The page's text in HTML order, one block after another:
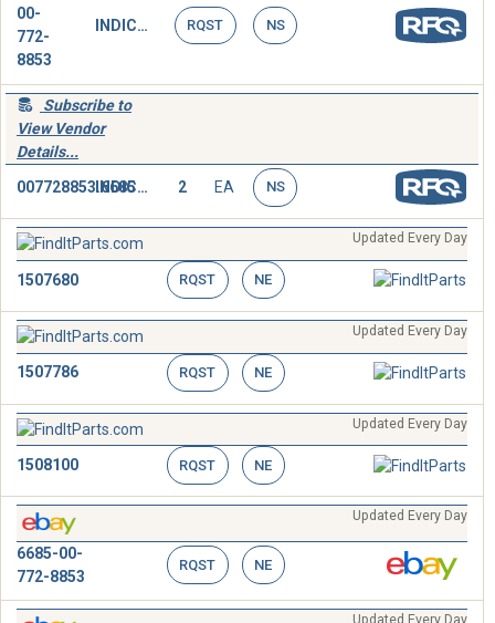
00-
772-
8853
INDICATOR,PRESSURE RQST NS
Subscribe to
View Vendor
Details...
007728853.6685INDICATOR,PRESSURE 2 EA NS
Updated Every Day
1507680 RQST NE
Updated Every Day
1507786 RQST NE
Updated Every Day
1508100 RQST NE
Updated Every Day
6685-00-
772-8853
RQST NE
Updated Every Day